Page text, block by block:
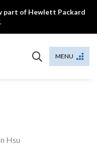
part of Hewlett Packard
MENU
Hsu